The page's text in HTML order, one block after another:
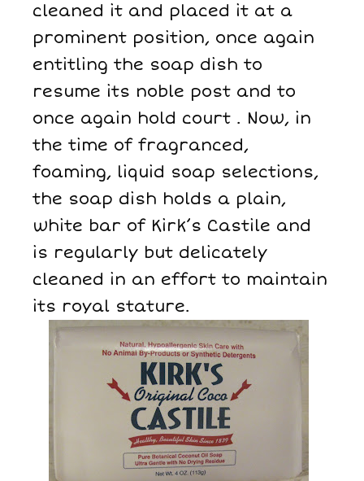
cleaned it and placed it at a
prominent position, once again
entitling the soap dish to
resume its noble post and to
once again hold court . Now, in
the time of fragranced,
foaming, liquid soap selections,
the soap dish holds a plain,
white bar of Kirk’s Castile and
is regularly but delicately
cleaned in an effort to maintain
its royal stature.